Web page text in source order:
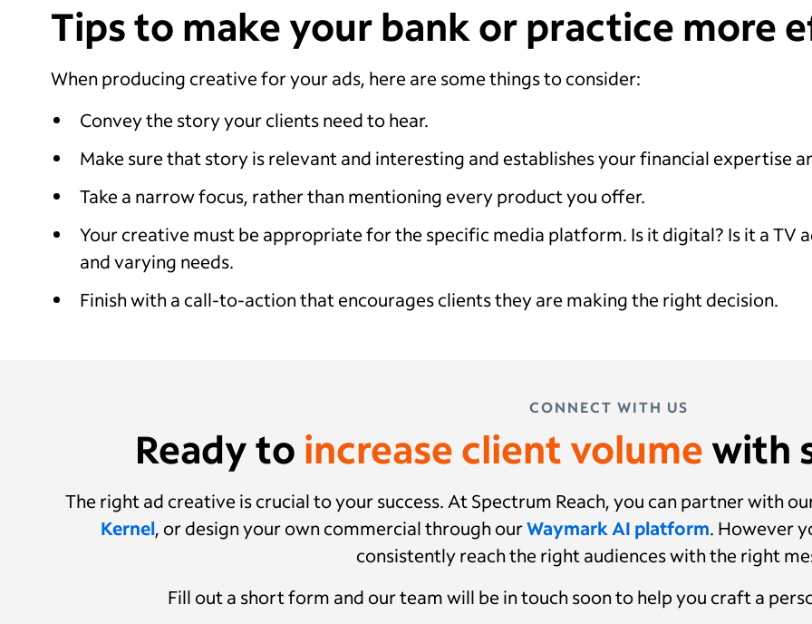
Tips to make your bank or practice more
When producing creative for your ads, here are some things to consider:
Convey the story your clients need to hear.
Make sure that story is relevant and interesting and establishes your financial expertise
Take a narrow focus, rather than mentioning every product you offer.
Your creative must be appropriate for the specific media platform. Is it digital? Is it a TV
and varying needs.
Finish with a call-to-action that encourages clients they are making the right decision.
CONNECT WITH US
Ready to increase client volumewith
The right ad creative is crucial to your success. At Spectrum Reach, you can partner with
Kernel, or design your own commercial through ourWaymark AI platform. However
consistently reach the right audiences with the right
Fill out a short form and our team will be in touch soon to help you craft a